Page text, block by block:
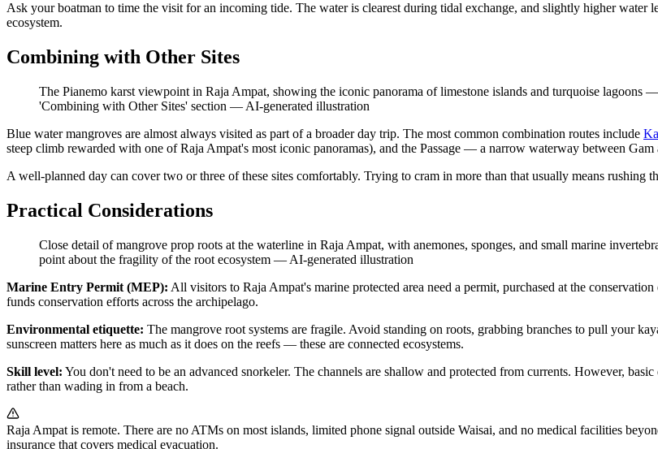
Ask your boatman to time the visit for an incoming tide. The water is clearest during tidal exchange, and slightly higher water
ecosystem.
Combining with Other Sites
The Pianemo karst viewpoint in Raja Ampat, showing the iconic panorama of limestone islands and turquoise lagoons
'Combining with Other Sites' section — AI-generated illustration
Blue water mangroves are almost always visited as part of a broader day trip. The most common combination routes include
steep climb rewarded with one of Raja Ampat's most iconic panoramas), and the Passage — a narrow waterway between
A well-planned day can cover two or three of these sites comfortably. Trying to cram in more than that usually means rushing
Practical Considerations
Close detail of mangrove prop roots at the waterline in Raja Ampat, with anemones, sponges, and small marine
point about the fragility of the root ecosystem — AI-generated illustration
Marine Entry Permit (MEP): All visitors to Raja Ampat's marine protected area need a permit, purchased at the
funds conservation efforts across the archipelago.
Environmental etiquette: The mangrove root systems are fragile. Avoid standing on roots, grabbing branches to pull your
sunscreen matters here as much as it does on the reefs — these are connected ecosystems.
Skill level: You don't need to be an advanced snorkeler. The channels are shallow and protected from currents. However,
rather than wading in from a beach.
Raja Ampat is remote. There are no ATMs on most islands, limited phone signal outside Waisai, and no medical facilities
insurance that covers medical evacuation.